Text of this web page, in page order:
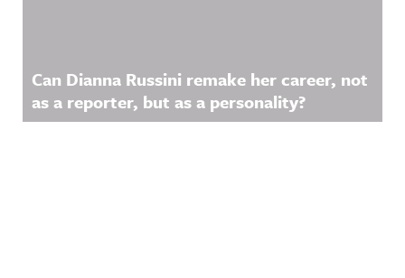
Can Dianna Russini remake her career, not
as a reporter, but as a personality?